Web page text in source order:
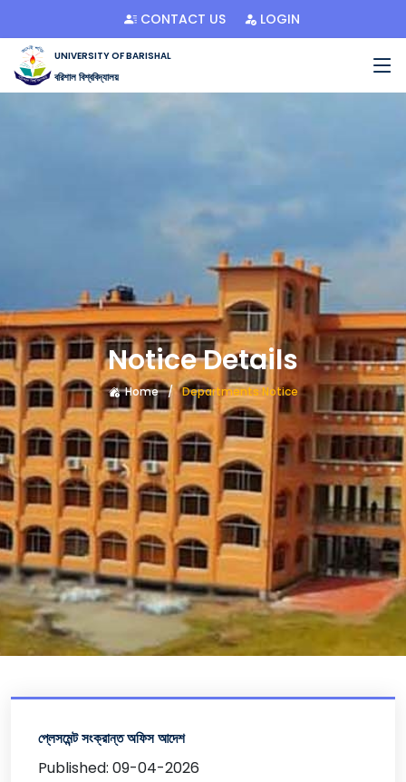
CONTACT US LOGIN
UNIVERSITY OF BARISHAL
বরিশাল বিশ্ববিদ্যালয়
Notice Details
Home Departments Notice
প্লেসমেন্ট সংক্রান্ত অফিস আদেশ
Published: 09-04-2026